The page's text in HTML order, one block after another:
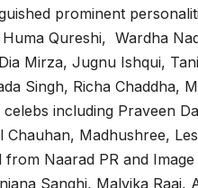
prominent
Qureshi, Wardha
Mirza, Jugnu Ishqui,
Singh, Richa Chaddha,
including Praveen
Madhushree,
from Naarad PR and
Sanghi, Malvika Raaj,